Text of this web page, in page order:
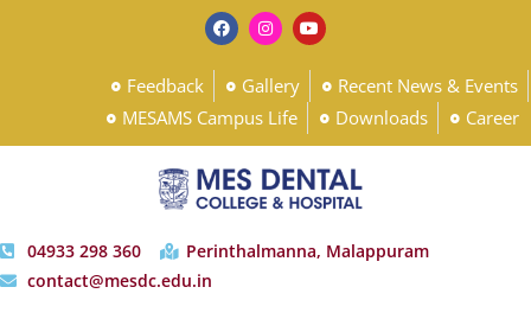
Feedback Gallery
Recent News & Events
MESAMS Campus Life
Downloads Career
04933 298 360
Perinthalmanna, Malappuram
contact@mesdc.edu.in